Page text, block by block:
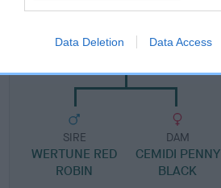
Data Deletion Data Access
BLACK BUSTARD OF WERTUNE
AT ASAL
SIRE
WERTUNE RED
ROBIN
DAM
CEMIDI PENNY
BLACK